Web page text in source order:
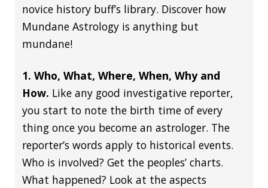
novice history buff’s library. Discover how
Mundane Astrology is anything but
mundane!
1. Who, What, Where, When, Why and
How. Like any good investigative reporter,
you start to note the birth time of every
thing once you become an astrologer. The
reporter’s words apply to historical events.
Who is involved? Get the peoples’ charts.
What happened? Look at the aspects